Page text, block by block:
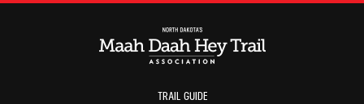
TRAIL GUIDE